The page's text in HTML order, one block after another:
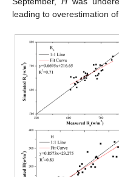
leading to overestimation of